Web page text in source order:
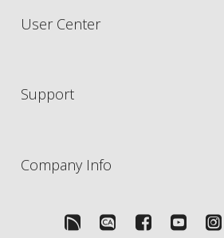
User Center
Support
Company Info